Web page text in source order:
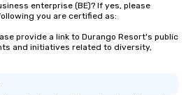
enterprise (BE)? If yes, please
you are certified as:
provide a link to Durango Resort's public
and initiatives related to diversity,